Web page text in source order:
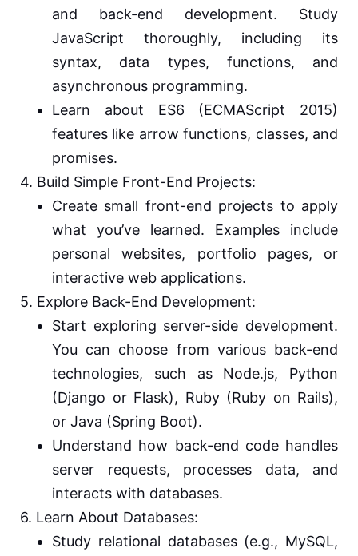
and back-end development. Study
JavaScript thoroughly, including its
syntax, data types, functions, and
asynchronous programming.
Learn about ES6 (ECMAScript 2015)
features like arrow functions, classes, and
promises.
4. Build Simple Front-End Projects:
Create small front-end projects to apply
what you’ve learned. Examples include
personal websites, portfolio pages, or
interactive web applications.
5. Explore Back-End Development:
Start exploring server-side development.
You can choose from various back-end
technologies, such as Node.js, Python
(Django or Flask), Ruby (Ruby on Rails),
or Java (Spring Boot).
Understand how back-end code handles
server requests, processes data, and
interacts with databases.
6. Learn About Databases:
Study relational databases (e.g., MySQL,